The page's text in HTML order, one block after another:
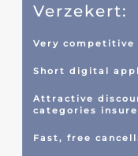
Verzekert:
Very competitive
Short digital
Attractive
categories
Fast, free